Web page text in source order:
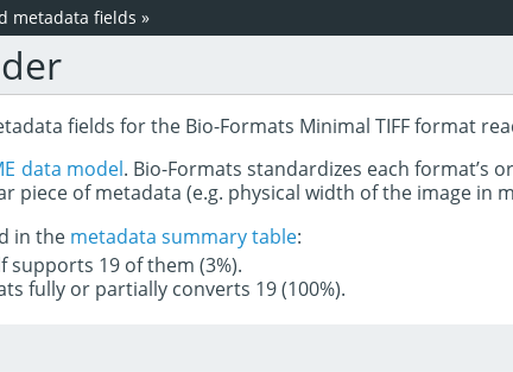
metadata fields »
fields for the Bio-Formats Minimal TIFF format
data model. Bio-Formats standardizes each format’s
piece of metadata (e.g. physical width of the image in
in the metadata summary table:
supports 19 of them (3%).
fully or partially converts 19 (100%).